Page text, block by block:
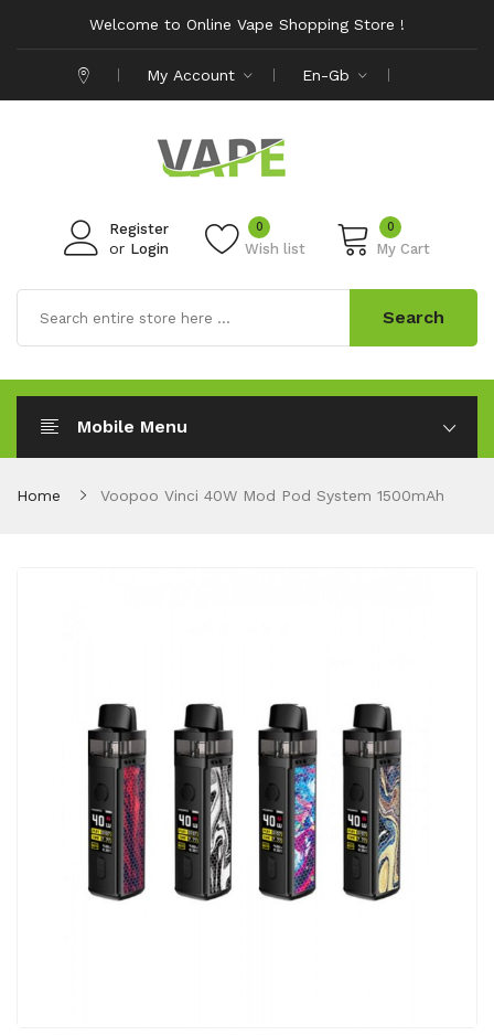
Welcome to Online Vape Shopping Store !
My Account En-Gb
Register
or Login Wish list
0 0
My Cart
Search
Mobile Menu
Home Voopoo Vinci 40W Mod Pod System 1500mAh